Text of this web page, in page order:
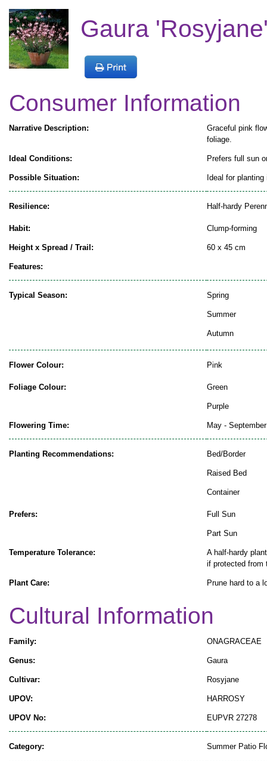
Gaura
Consumer Information
Narrative Description:
Graceful pink
foliage.
Ideal Conditions: Prefers full sun
Possible Situation: Ideal for
Resilience: Half-hardy
Habit: Clump-forming
Height x Spread / Trail: 60 x 45 cm
Features:
Typical Season: Spring
Summer
Autumn
Flower Colour: Pink
Foliage Colour: Green
Purple
Flowering Time: May - September
Planting Recommendations: Bed/Border
Raised Bed
Container
Prefers: Full Sun
Part Sun
Temperature Tolerance:
A half-hardy
if protected from
Plant Care: Prune hard to a
Cultural Information
Family: ONAGRACEAE
Genus: Gaura
Cultivar: Rosyjane
UPOV: HARROSY
UPOV No: EUPVR 27278
Category: Summer Patio